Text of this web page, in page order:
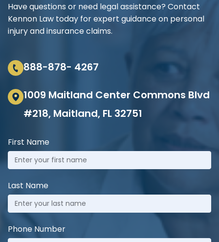
Have questions or need legal assistance? Contact
Kennon Law today for expert guidance on personal
injury and insurance claims.
888-878- 4267
1009 Maitland Center Commons Blvd
#218, Maitland, FL 32751
First Name
Last Name
Phone Number